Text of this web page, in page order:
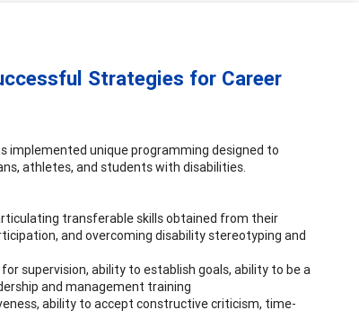
Strategies for Career
implemented unique programming designed to
athletes, and students with disabilities.
transferable skills obtained from their
and overcoming disability stereotyping and
supervision, ability to establish goals, ability to be a
and management training
ability to accept constructive criticism, time-